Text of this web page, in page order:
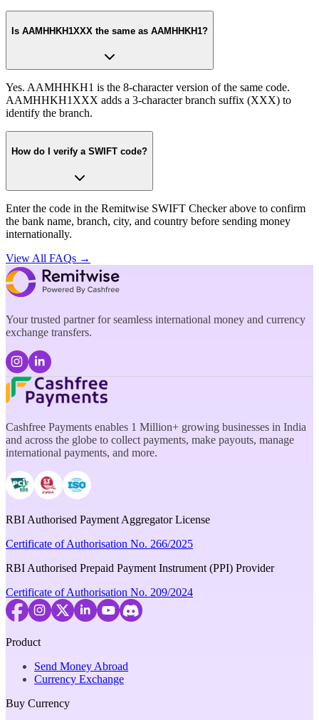
Is AAMHHKH1XXX the same as AAMHHKH1?
Yes. AAMHHKH1 is the 8-character version of the same code.
AAMHHKH1XXX adds a 3-character branch suffix (XXX) to
identify the branch.
How do I verify a SWIFT code?
Enter the code in the Remitwise SWIFT Checker above to confirm
the bank name, branch, city, and country before sending money
internationally.
View All FAQs →
Your trusted partner for seamless international money and currency
exchange transfers.
Cashfree Payments enables 1 Million+ growing businesses in India
and across the globe to collect payments, make payouts, manage
international payments, and more.
RBI Authorised Payment Aggregator License
Certificate of Authorisation No. 266/2025
RBI Authorised Prepaid Payment Instrument (PPI) Provider
Certificate of Authorisation No. 209/2024
Product
Send Money Abroad
Currency Exchange
Buy Currency